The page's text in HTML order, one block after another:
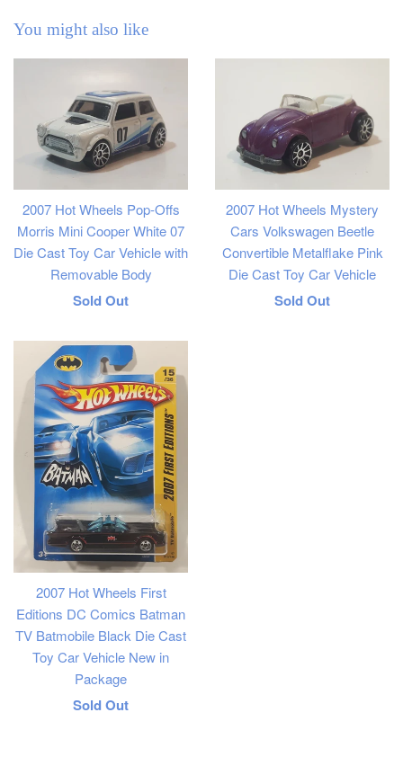
You might also like
2007 Hot Wheels Pop-Offs
Morris Mini Cooper White 07
Die Cast Toy Car Vehicle with
Removable Body
Regular
Sold Out
2007 Hot Wheels Mystery
Cars Volkswagen Beetle
Convertible Metalflake Pink
Die Cast Toy Car Vehicle
Regular
Sold Out
2007 Hot Wheels First
Editions DC Comics Batman
TV Batmobile Black Die Cast
Toy Car Vehicle New in
Package
Regular
Sold Out